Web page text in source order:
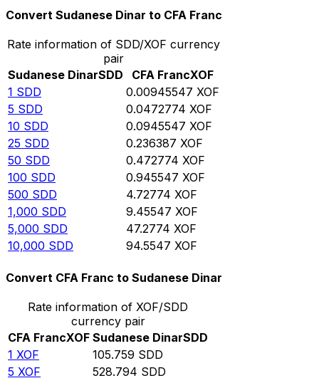
Convert Sudanese Dinar to CFA Franc
Rate information of SDD/XOF currency
pair
Sudanese DinarSDD CFA FrancXOF
1 SDD 0.00945547 XOF
5 SDD 0.0472774 XOF
10 SDD 0.0945547 XOF
25 SDD 0.236387 XOF
50 SDD 0.472774 XOF
100 SDD 0.945547 XOF
500 SDD 4.72774 XOF
1,000 SDD 9.45547 XOF
5,000 SDD 47.2774 XOF
10,000 SDD 94.5547 XOF
Convert CFA Franc to Sudanese Dinar
Rate information of XOF/SDD
currency pair
CFA FrancXOF Sudanese DinarSDD
1 XOF 105.759 SDD
5 XOF 528.794 SDD